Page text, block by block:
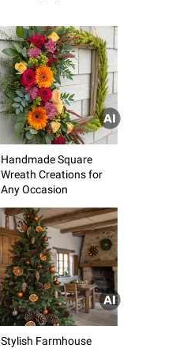
Handmade Square
Wreath Creations for
Any Occasion
Stylish Farmhouse